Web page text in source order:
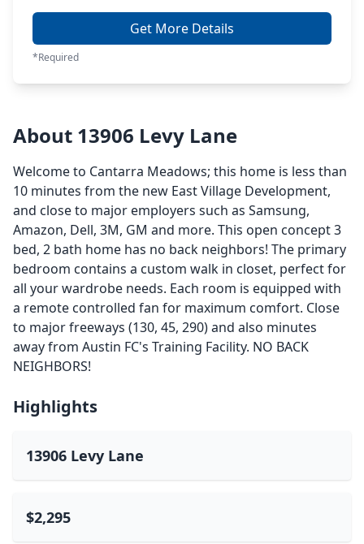
Get More Details
*Required
About 13906 Levy Lane
Welcome to Cantarra Meadows; this home is less than
10 minutes from the new East Village Development,
and close to major employers such as Samsung,
Amazon, Dell, 3M, GM and more. This open concept 3
bed, 2 bath home has no back neighbors! The primary
bedroom contains a custom walk in closet, perfect for
all your wardrobe needs. Each room is equipped with
a remote controlled fan for maximum comfort. Close
to major freeways (130, 45, 290) and also minutes
away from Austin FC's Training Facility. NO BACK
NEIGHBORS!
Highlights
13906 Levy Lane
$2,295